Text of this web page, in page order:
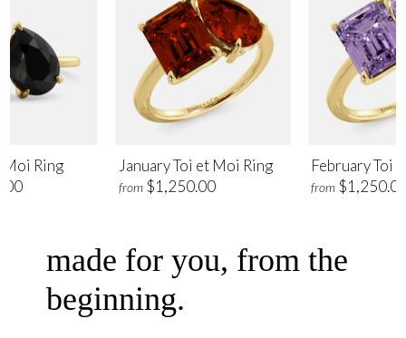
January Toi et Moi Ring
from $1,250.00
February Toi
from
Moi Ring
made for you, from the
beginning.